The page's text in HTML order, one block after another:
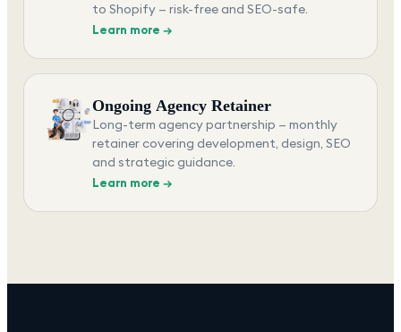
to Shopify — risk-free and SEO-safe.
Learn more →
Ongoing Agency Retainer
Long-term agency partnership — monthly
retainer covering development, design, SEO
and strategic guidance.
Learn more →